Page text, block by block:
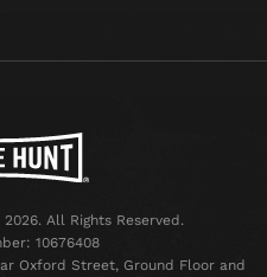
All Rights Reserved.
10676408
Oxford Street, Ground Floor and